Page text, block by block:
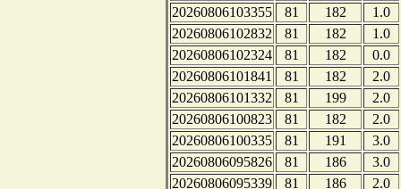
20260806103355
81 182
1.0
20260806102832
81 182
1.0
20260806102324
81 182
0.0
20260806101841
81 182
2.0
20260806101332
81 199
2.0
20260806100823
81 182
2.0
20260806100335
81 191
3.0
20260806095826
81 186
3.0
20260806095339
81 186
2.0